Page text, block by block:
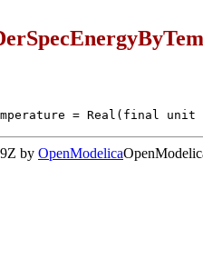
= Real(final
by OpenModelica